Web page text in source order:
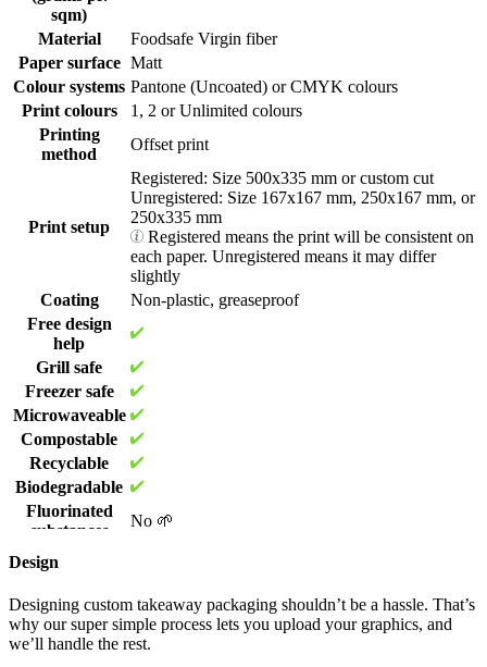
choose from four standard sizes:
500 x 335 mm(Most popular)
250 x 335 mm
250 x 167 mm
167 x 167 mm
You even have our Custom Cut option, where you purchase a 500 x
335 mm sheet that can be cut into various sizes. The smallest cut
available is 100 x 100 mm, everything above is possible!
© Limepack. Illustration of a 500 x 335 mm sheet with Custom
Order only what you need! High-quality custom
greaseproof paper from 1,000 pcs
At Limepack, we believe that top-quality packaging should be
accessible to businesses of all sizes. For small to medium-sized
businesses trying to improve their brand image without going over
budget, our branded greaseproof paper is a great choice, with a
minimum order quantity of just 1000 units. Because of this
flexibility, you may order exactly what your business needs,
maximising value and reducing waste.
In a hurry? Get your order delivered in as little as 3 weeks (or 2 with
our expedited service), and enjoy a hassle-free process from design
Elevate your brand with eco-friendly greaseproof
sqm)
Material
Foodsafe Virgin fiber
Paper surface Matt
Colour systems Pantone (Uncoated) or CMYK colours
Print colours
1, 2 or Unlimited colours
Printing
method
Offset print
Print setup
Registered: Size 500x335 mm or custom cut
Unregistered: Size 167x167 mm, 250x167 mm, or
250x335 mm
Registered means the print will be consistent on
each paper. Unregistered means it may differ
slightly
Coating
Non-plastic, greaseproof
Free design
help
Grill safe
Freezer safe
Microwaveable
Compostable
Recyclable
Biodegradable
Fluorinated
substances
No 🌱
Size of
shipping box
Quantity per
shipping box
500x335 mm: 2,500 pcs
250x335 mm: 5,000 pcs
250x167 mm: 10,000 pcs
Design
Designing custom takeaway packaging shouldn’t be a hassle. That’s
why our super simple process lets you upload your graphics, and
we’ll handle the rest.